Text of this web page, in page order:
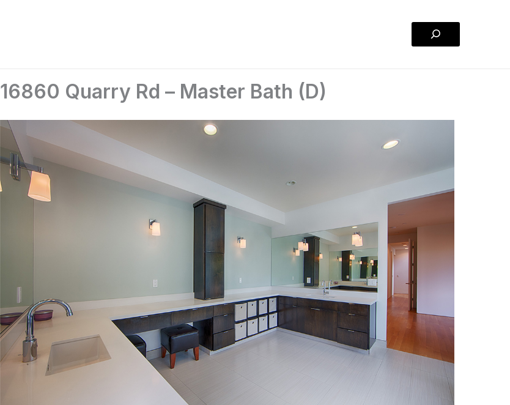
Search
16860 Quarry Rd – Master Bath (D)